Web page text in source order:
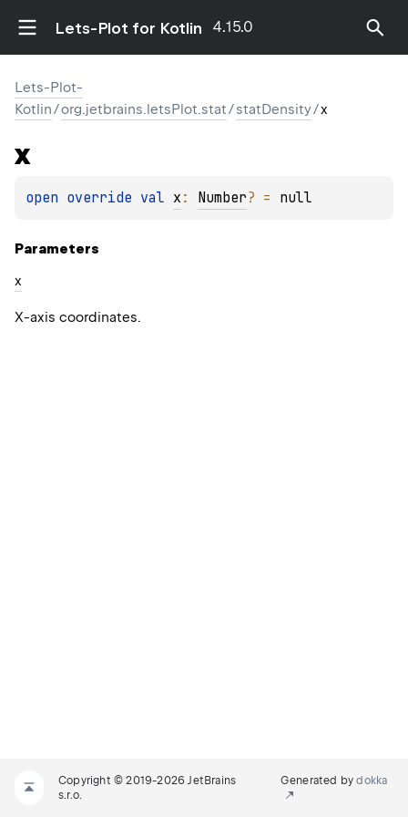
Lets-Plot for Kotlin 4.15.0
Lets-Plot-
Kotlin/org.jetbrains.letsPlot.stat/statDensity/x
x
open override val x : Number? = null
Parameters
x
X-axis coordinates.
Copyright © 2019-2026 JetBrains
s.r.o.
Generated bydokka